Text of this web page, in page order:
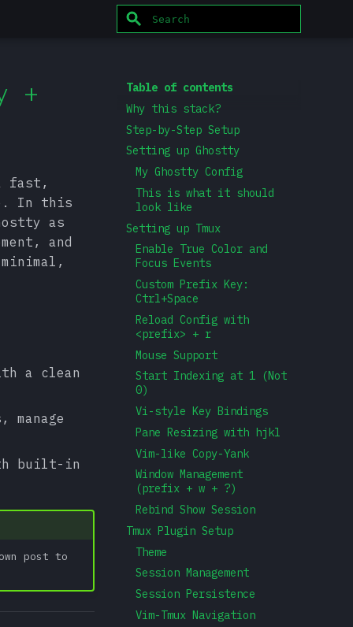
Table of contents
Why this stack?
Step-by-Step Setup
Setting up Ghostty
My Ghostty Config
This is what it should
look like
Setting up Tmux
Enable True Color and
Focus Events
Custom Prefix Key:
Ctrl+Space
Reload Config with
<prefix> + r
Mouse Support
Start Indexing at 1 (Not
0)
Vi-style Key Bindings
Pane Resizing with hjkl
Vim-like Copy-Yank
Window Management
(prefix + w + ?)
Rebind Show Session
Tmux Plugin Setup
Theme
Session Management
Session Persistence
Vim-Tmux Navigation
+
fast,
In this
as
and
a clean
built-in
post to